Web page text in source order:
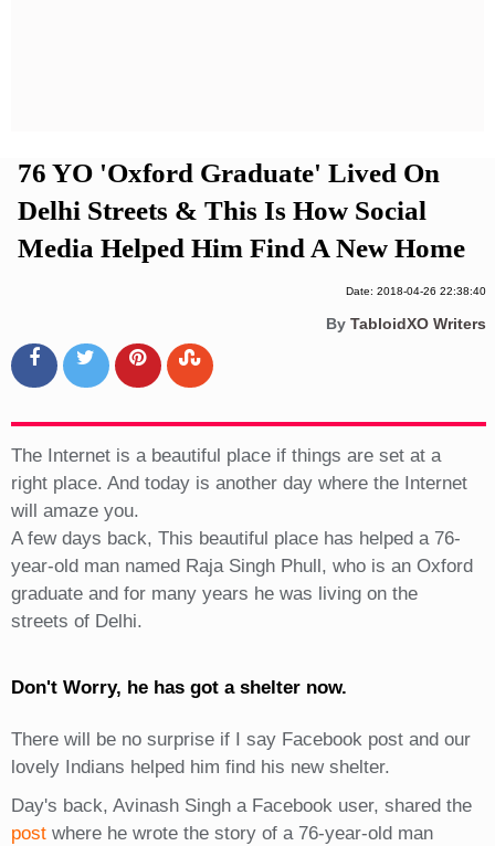
76 YO 'Oxford Graduate' Lived On
Delhi Streets & This Is How Social
Media Helped Him Find A New Home
Date: 2018-04-26 22:38:40
By TabloidXO Writers
The Internet is a beautiful place if things are set at a
right place. And today is another day where the Internet
will amaze you.
A few days back, This beautiful place has helped a 76-
year-old man named Raja Singh Phull, who is an Oxford
graduate and for many years he was living on the
streets of Delhi.
Don't Worry, he has got a shelter now.
There will be no surprise if I say Facebook post and our
lovely Indians helped him find his new shelter.
Day's back, Avinash Singh a Facebook user, shared the
postwhere he wrote the story of a 76-year-old man